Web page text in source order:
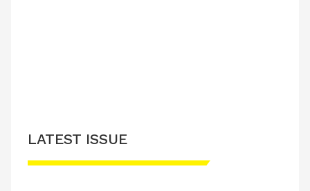
LATEST ISSUE